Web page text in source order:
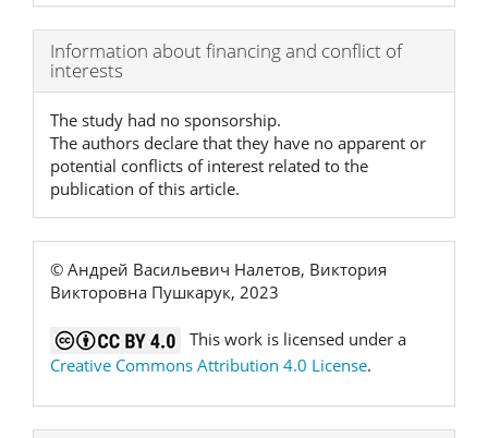
Article
Details
Information about financing and conflict of
interests
The study had no sponsorship.
The authors declare that they have no apparent or
potential conflicts of interest related to the
publication of this article.
© Андрей Васильевич Налетов, Виктория
Викторовна Пушкарук, 2023
This work is licensed under a
Creative Commons Attribution 4.0 License.